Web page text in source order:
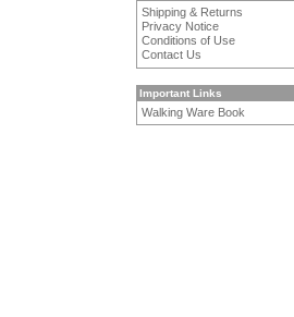
Shipping & Returns
Privacy Notice
Conditions of Use
Contact Us
Important Links
Walking Ware Book